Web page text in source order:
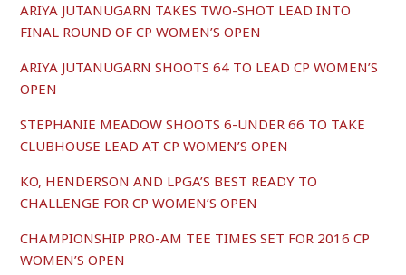
ARIYA JUTANUGARN TAKES TWO-SHOT LEAD INTO
FINAL ROUND OF CP WOMEN’S OPEN
ARIYA JUTANUGARN SHOOTS 64 TO LEAD CP WOMEN’S
OPEN
STEPHANIE MEADOW SHOOTS 6-UNDER 66 TO TAKE
CLUBHOUSE LEAD AT CP WOMEN’S OPEN
KO, HENDERSON AND LPGA’S BEST READY TO
CHALLENGE FOR CP WOMEN’S OPEN
CHAMPIONSHIP PRO-AM TEE TIMES SET FOR 2016 CP
WOMEN’S OPEN